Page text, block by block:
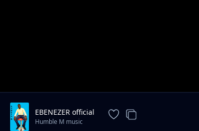
EBENEZER official
Humble M music